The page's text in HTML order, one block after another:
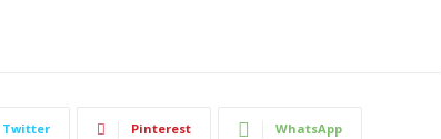
Twitter Pinterest WhatsApp